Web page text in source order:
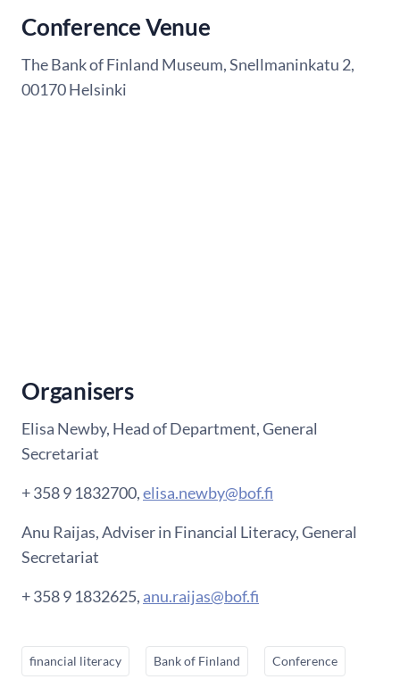
Conference Venue
The Bank of Finland Museum, Snellmaninkatu 2,
00170 Helsinki
Organisers
Elisa Newby, Head of Department, General
Secretariat
+ 358 9 1832700,elisa.newby@bof.fi
Anu Raijas, Adviser in Financial Literacy, General
Secretariat
+ 358 9 1832625, anu.raijas@bof.fi
financial literacy Bank of Finland Conference